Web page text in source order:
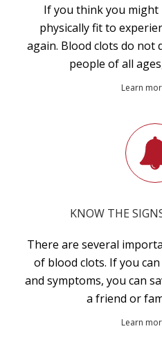
If you think you
physically fit to
again. Blood clots do not
people of all
Learn
KNOW THE
There are several
of blood clots. If you
and symptoms, you can
a friend or
Learn